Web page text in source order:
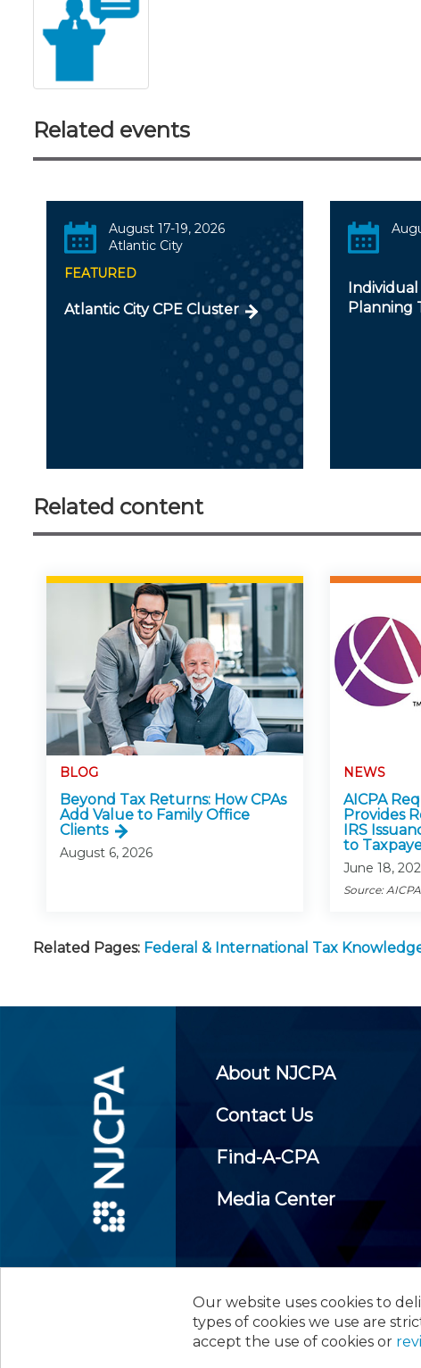
Our website uses cookies to
types of cookies we use are
accept the use of cookies or
Related events
August 17-19, 2026
Atlantic City
FEATURED
Atlantic City CPE Cluster
Individual
Planning
Related content
BLOG
Beyond Tax Returns: How CPAs
Add Value to Family Office
Clients
August 6, 2026
NEWS
AICPA
Provides
IRS
to
June 18,
Source:
Related Pages: Federal & International Tax
About NJCPA
Contact Us
Find-A-CPA
Media Center
2026 New Jersey Society of